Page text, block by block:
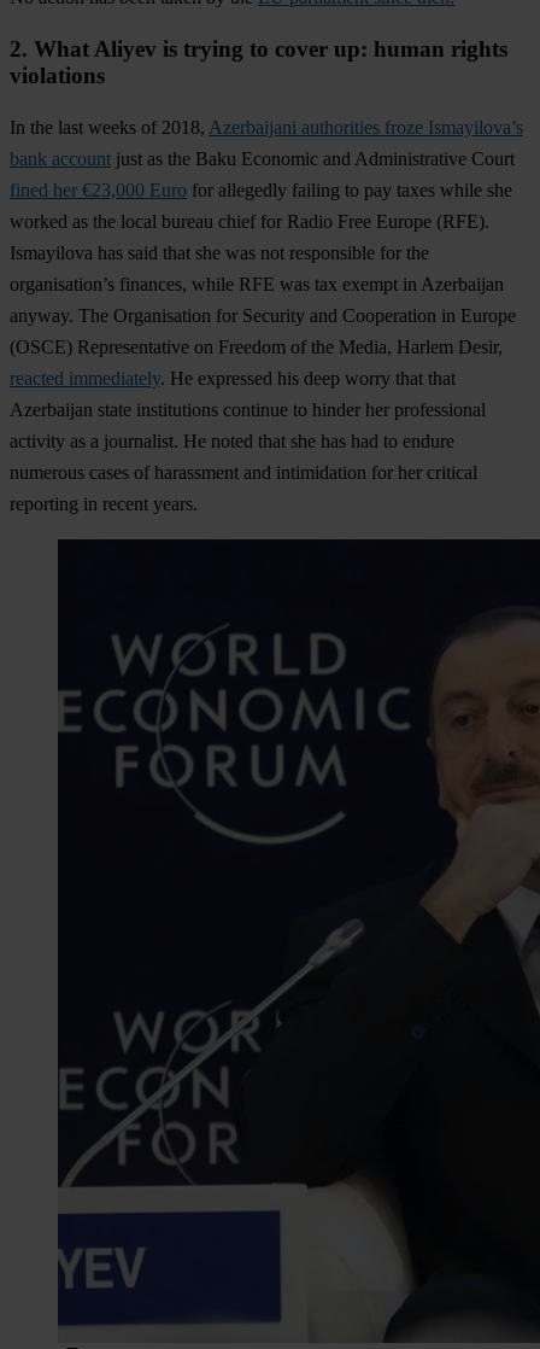
2. What Aliyev is trying to cover up: human rights
violations
In the last weeks of 2018, Azerbaijani authorities froze Ismayilova’s
bank account just as the Baku Economic and Administrative Court
fined her €23,000 Euro for allegedly failing to pay taxes while she
worked as the local bureau chief for Radio Free Europe (RFE).
Ismayilova has said that she was not responsible for the
organisation’s finances, while RFE was tax exempt in Azerbaijan
anyway. The Organisation for Security and Cooperation in Europe
(OSCE) Representative on Freedom of the Media, Harlem Desir,
reacted immediately. He expressed his deep worry that that
Azerbaijan state institutions continue to hinder her professional
activity as a journalist. He noted that she has had to endure
numerous cases of harassment and intimidation for her critical
reporting in recent years.